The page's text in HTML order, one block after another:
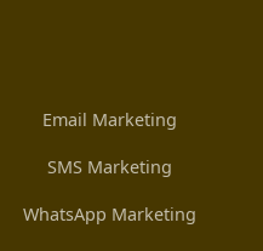
Email Marketing
SMS Marketing
WhatsApp Marketing